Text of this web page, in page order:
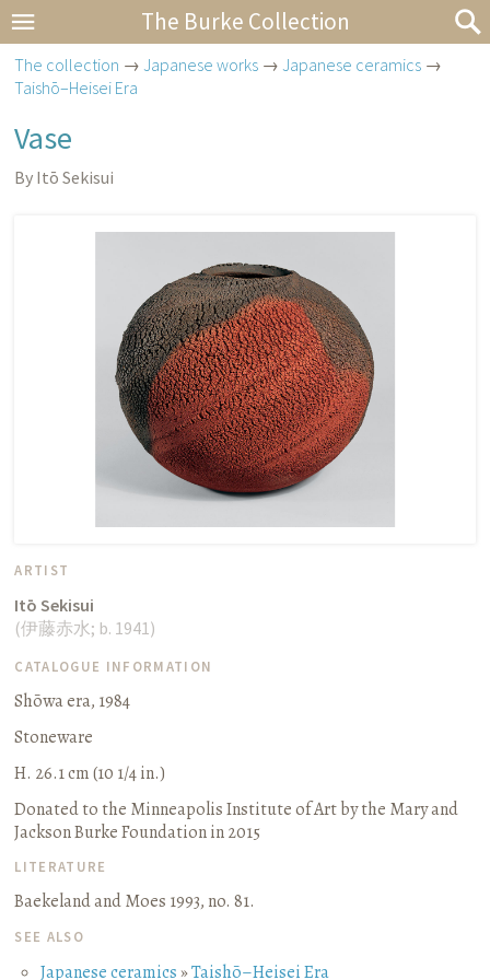
The Burke Collection
The collection →Japanese works →Japanese ceramics →
Taishō–Heisei Era
Vase
By Itō Sekisui
ARTIST
Itō Sekisui
(伊藤赤水; b. 1941 )
CATALOGUE INFORMATION
Shōwa era, 1984
Stoneware
H. 26.1 cm (10 1/4 in.)
Donated to the Minneapolis Institute of Art by the Mary and
Jackson Burke Foundation in 2015
LITERATURE
Baekeland and Moes 1993, no. 81.
SEE ALSO
Japanese ceramics»Taishō–Heisei Era